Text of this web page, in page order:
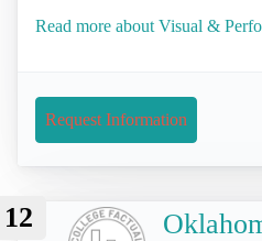
Read more about Visual &
Request Information
12